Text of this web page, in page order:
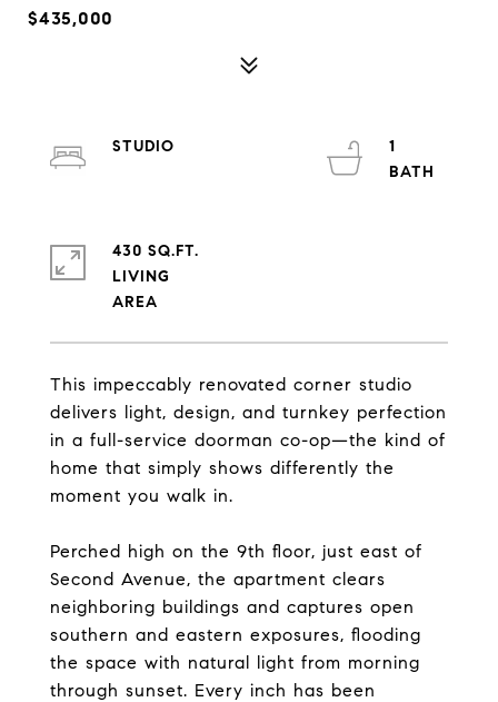
$435,000
This impeccably renovated corner studio
delivers light, design, and turnkey perfection
in a full-service doorman co-op—the kind of
home that simply shows differently the
moment you walk in.
Perched high on the 9th floor, just east of
Second Avenue, the apartment clears
neighboring buildings and captures open
southern and eastern exposures, flooding
the space with natural light from morning
through sunset. Every inch has been
STUDIO
1
430 SQ.FT.
LIVING